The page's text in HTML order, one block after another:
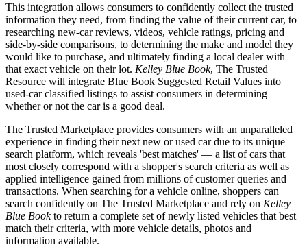
This integration allows consumers to confidently collect the trusted
information they need, from finding the value of their current car, to
researching new-car reviews, videos, vehicle ratings, pricing and
side-by-side comparisons, to determining the make and model they
would like to purchase, and ultimately finding a local dealer with
that exact vehicle on their lot. Kelley Blue Book, The Trusted
Resource will integrate Blue Book Suggested Retail Values into
used-car classified listings to assist consumers in determining
whether or not the car is a good deal.
The Trusted Marketplace provides consumers with an unparalleled
experience in finding their next new or used car due to its unique
search platform, which reveals 'best matches' — a list of cars that
most closely correspond with a shopper's search criteria as well as
applied intelligence gained from millions of customer queries and
transactions. When searching for a vehicle online, shoppers can
search confidently on The Trusted Marketplace and rely on Kelley
Blue Bookto return a complete set of newly listed vehicles that best
match their criteria, with more vehicle details, photos and
information available.